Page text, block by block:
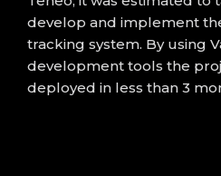
develop and implement
tracking system. By using
development tools the
deployed in less than 3